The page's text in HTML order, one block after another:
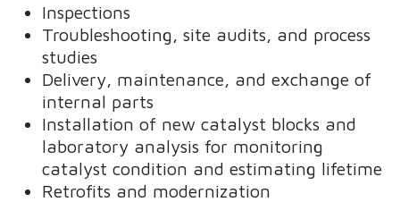
Inspections
Troubleshooting, site audits, and process
studies
Delivery, maintenance, and exchange of
internal parts
Installation of new catalyst blocks and
laboratory analysis for monitoring
catalyst condition and estimating lifetime
Retrofits and modernization